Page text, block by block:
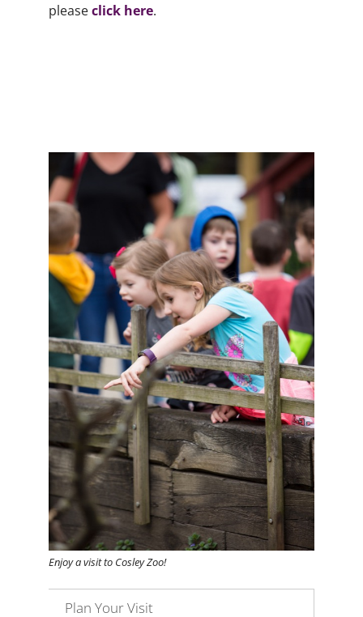
pleaseclick here.
Enjoy a visit to Cosley Zoo!
Plan Your Visit